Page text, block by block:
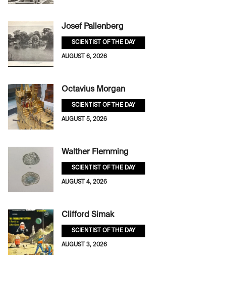
Josef Pallenberg
SCIENTIST OF THE DAY
AUGUST 6, 2026
Octavius Morgan
SCIENTIST OF THE DAY
AUGUST 5, 2026
Walther Flemming
SCIENTIST OF THE DAY
AUGUST 4, 2026
Clifford Simak
SCIENTIST OF THE DAY
AUGUST 3, 2026